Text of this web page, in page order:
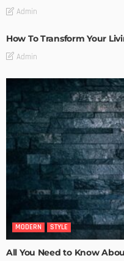
Admin
How To Transform Your
Admin
MODERN STYLE
All You Need to Know